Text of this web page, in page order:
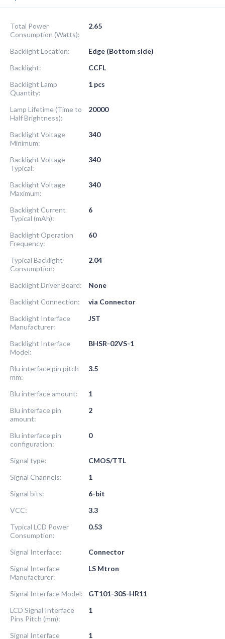
Total Power
Consumption (Watts):
2.65
Backlight Location:
Edge (Bottom side)
Backlight:
CCFL
Backlight Lamp
Quantity:
1 pcs
Lamp Lifetime (Time to
Half Brightness):
20000
Backlight Voltage
Minimum:
340
Backlight Voltage
Typical:
340
Backlight Voltage
Maximum:
340
Backlight Current
Typical (mAh):
6
Backlight Operation
Frequency:
60
Typical Backlight
Consumption:
2.04
Backlight Driver Board:
None
Backlight Connection:
via Connector
Backlight Interface
Manufacturer:
JST
Backlight Interface
Model:
BHSR-02VS-1
Blu interface pin pitch
mm:
3.5
Blu interface amount:
1
Blu interface pin
amount:
2
Blu interface pin
configuration:
0
Signal type:
CMOS/TTL
Signal Channels:
1
Signal bits:
6-bit
VCC:
3.3
Typical LCD Power
Consumption:
0.53
Signal Interface:
Connector
Signal Interface
Manufacturer:
LS Mtron
Signal Interface Model:
GT101-30S-HR11
LCD Signal Interface
Pins Pitch (mm):
1
Signal Interface 1